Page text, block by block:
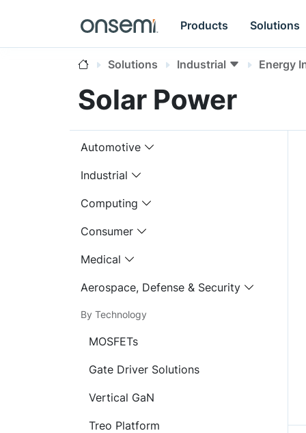
Products Solutions
Solutions Industrial Energy
Solar Power
Automotive
Industrial
Computing
Consumer
Medical
Aerospace, Defense & Security
By Technology
MOSFETs
Gate Driver Solutions
Vertical GaN
Treo Platform